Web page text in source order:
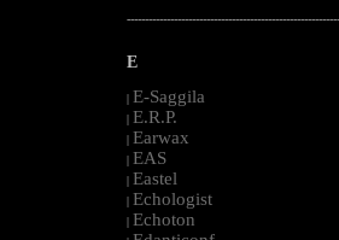
E
| E-Saggila
| E.R.P.
| Earwax
| EAS
| Eastel
| Echologist
| Echoton